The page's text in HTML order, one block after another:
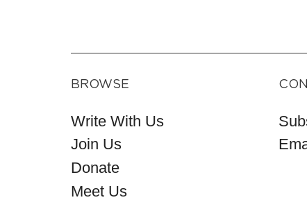
BROWSE
Write With Us
Join Us
Donate
Meet Us